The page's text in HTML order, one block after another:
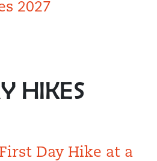
2027
HIKES
Day Hike at a